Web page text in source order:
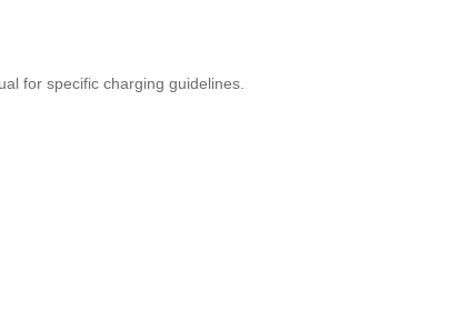
for specific charging guidelines.